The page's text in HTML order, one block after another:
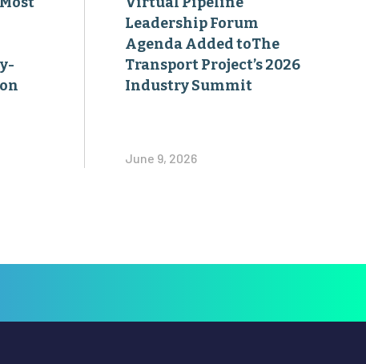
Leadership Forum
Agenda Added toThe
Transport Project’s 2026
Industry Summit
June 9, 2026